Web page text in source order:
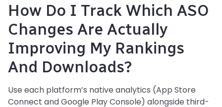
How Do I Track Which ASO
Changes Are Actually
Improving My Rankings
And Downloads?
Use each platform’s native analytics (App Store
Connect and Google Play Console) alongside third-